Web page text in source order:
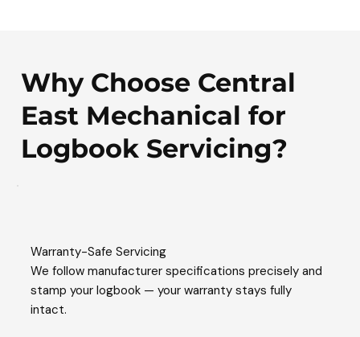
Why Choose Central
East Mechanical for
Logbook Servicing?
Warranty-Safe Servicing
We follow manufacturer specifications precisely and
stamp your logbook — your warranty stays fully
intact.